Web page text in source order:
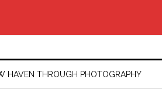
HAVEN THROUGH PHOTOGRAPHY